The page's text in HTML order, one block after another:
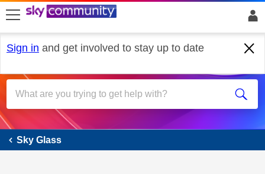
skip to search
skip to content
skip to footer
Sign in and get involved to stay up to date
Sky Glass
Sky Glass